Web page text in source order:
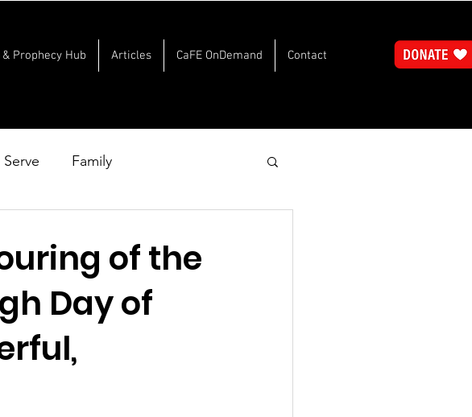
Prophecy Hub Articles CaFE OnDemand Contact
Serve Family
of the
Day of